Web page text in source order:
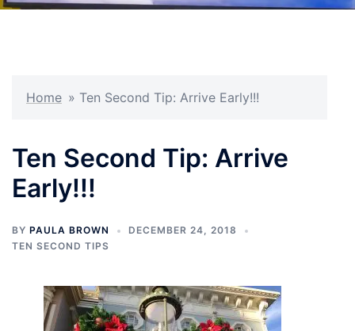
Home » Ten Second Tip: Arrive Early!!!
Ten Second Tip: Arrive
Early!!!
BY PAULA BROWN
DECEMBER 24, 2018
TEN SECOND TIPS